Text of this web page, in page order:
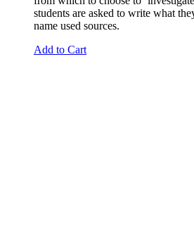
students are asked to write what
name used sources.
Add to Cart